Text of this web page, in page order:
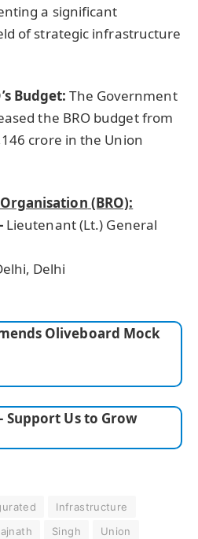
a significant
of strategic infrastructure
Budget: The Government
the BRO budget from
crore in the Union
Organisation (BRO):
Lieutenant (Lt.) General
Delhi
Oliveboard Mock
Support Us to Grow
Infrastructure
Singh Union